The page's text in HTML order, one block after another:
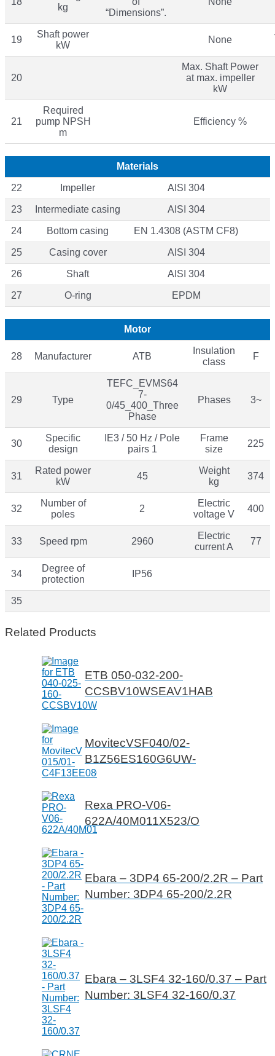
kg
“Dimensions”.
19
Shaft power
kW
None
20
Max. Shaft Power
at max. impeller
kW
21
Required
pump NPSH
m
Efficiency %
Materials
22 Impeller AISI 304
23 Intermediate casing AISI 304
24 Bottom casing EN 1.4308 (ASTM CF8)
25 Casing cover AISI 304
26 Shaft AISI 304
27 O-ring EPDM
Motor
28 Manufacturer ATB
Insulation
class
F
29 Type
TEFC_EVMS64
7-
0/45_400_Three
Phase
Phases 3~
30
Specific
design
IE3 / 50 Hz / Pole
pairs 1
Frame
size
225
31
Rated power
kW
45
Weight
kg
374
32
Number of
poles
2
Electric
voltage V
400
33 Speed rpm 2960
Electric
current A
77
34
Degree of
protection
IP56
35
Related Products
ETB 050-032-200-
CCSBV10WSEAV1HAB
MovitecVSF040/02-
B1Z56ES160G6UW-
Rexa PRO-V06-
622A/40M011X523/O
Ebara – 3DP4 65-200/2.2R – Part
Number: 3DP4 65-200/2.2R
Ebara – 3LSF4 32-160/0.37 – Part
Number: 3LSF4 32-160/0.37